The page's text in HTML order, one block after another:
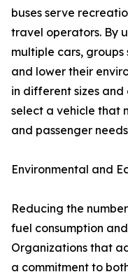
buses serve
travel operators. By
multiple cars, groups
and lower their
in different sizes
select a vehicle that
and passenger
Environmental and
Reducing the
fuel consumption
Organizations that
a commitment to